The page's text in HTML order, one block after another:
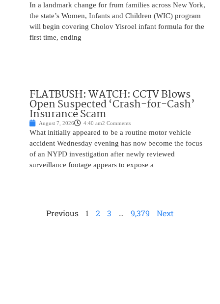
In a landmark change for frum families across New York,
the state’s Women, Infants and Children (WIC) program
will begin covering Cholov Yisroel infant formula for the
first time, ending
FLATBUSH: WATCH: CCTV Blows
Open Suspected ‘Crash-for-Cash’
Insurance Scam
August 7, 2026 4:40 am2 Comments
What initially appeared to be a routine motor vehicle
accident Wednesday evening has now become the focus
of an NYPD investigation after newly reviewed
surveillance footage appears to expose a
Previous 1 2 3 … 9,379 Next